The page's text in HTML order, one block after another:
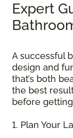
Expert
A successful
design and
that’s both
the best
before
1. Plan Your